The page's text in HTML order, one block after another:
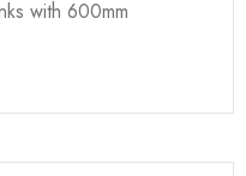
with 600mm